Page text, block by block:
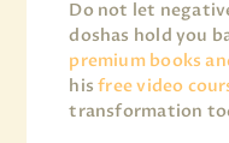
Do not let
doshas hold you
premium books
hisfree video
transformation